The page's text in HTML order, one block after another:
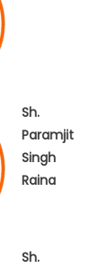
Sh.
Paramjit
Singh
Raina
Sh.